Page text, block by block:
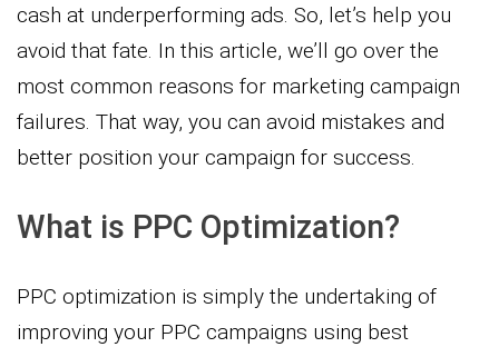
cash at underperforming ads. So, let’s help you
avoid that fate. In this article, we’ll go over the
most common reasons for marketing campaign
failures. That way, you can avoid mistakes and
better position your campaign for success.
What is PPC Optimization?
PPC optimization is simply the undertaking of
improving your PPC campaigns using best